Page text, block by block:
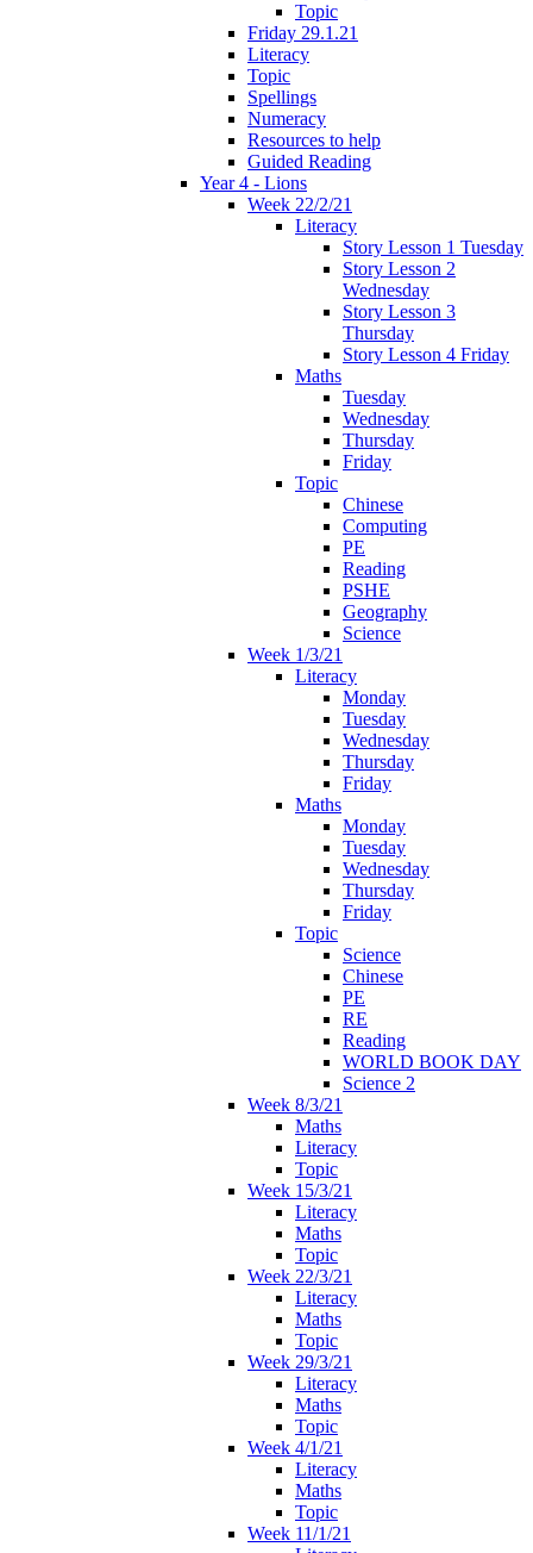
Topic
Friday 29.1.21
Literacy
Topic
Spellings
Numeracy
Resources to help
Guided Reading
Year 4 - Lions
Week 22/2/21
Literacy
Story Lesson 1 Tuesday
Story Lesson 2
Wednesday
Story Lesson 3
Thursday
Story Lesson 4 Friday
Maths
Tuesday
Wednesday
Thursday
Friday
Topic
Chinese
Computing
PE
Reading
PSHE
Geography
Science
Week 1/3/21
Literacy
Monday
Tuesday
Wednesday
Thursday
Friday
Maths
Monday
Tuesday
Wednesday
Thursday
Friday
Topic
Science
Chinese
PE
RE
Reading
WORLD BOOK DAY
Science 2
Week 8/3/21
Maths
Literacy
Topic
Week 15/3/21
Literacy
Maths
Topic
Week 22/3/21
Literacy
Maths
Topic
Week 29/3/21
Literacy
Maths
Topic
Week 4/1/21
Literacy
Maths
Topic
Week 11/1/21